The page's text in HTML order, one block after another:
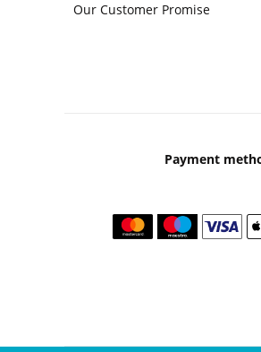
Our Customer Promise
Payment